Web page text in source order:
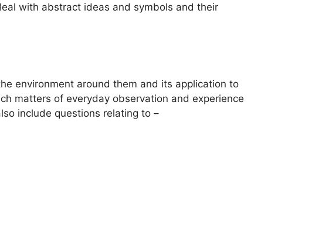
with abstract ideas and symbols and their
environment around them and its application to
matters of everyday observation and experience
include questions relating to –